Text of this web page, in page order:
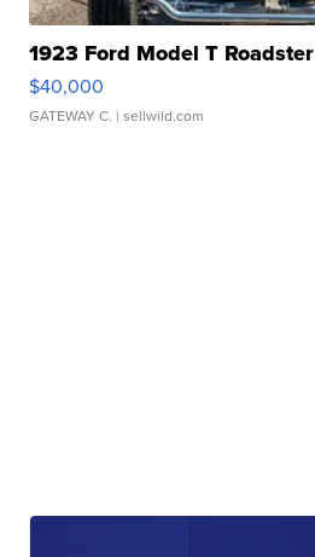
1923 Ford Model T Roadster
$40,000
GATEWAY C. | sellwild.com